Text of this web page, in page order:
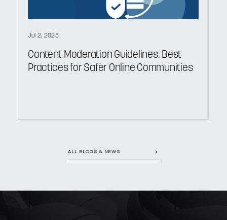
Jul 2, 2025
Content Moderation Guidelines: Best
Practices for Safer Online Communities
ALL BLOGS & NEWS